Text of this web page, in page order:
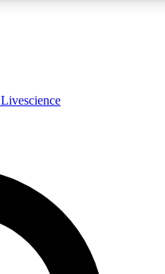
LIVE
Unlimited access to
Livescience